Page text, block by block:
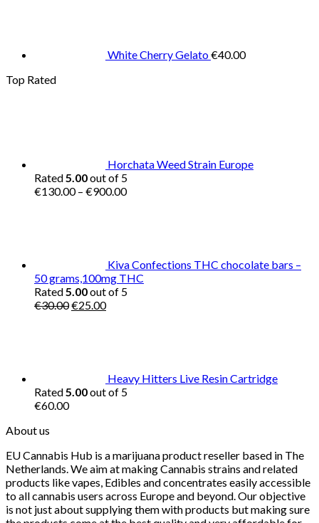
White Cherry Gelato€40.00
Top Rated
Horchata Weed Strain Europe
Rated5.00out of 5
€130.00 – €900.00Price
Kiva Confections THC chocolate bars –
50 grams,100mg THC
Rated5.00out of 5
€30.00Original
€25.00Current
Heavy Hitters Live Resin Cartridge
Rated5.00out of 5
€60.00
About us
EU Cannabis Hub is a marijuana product reseller based in The
Netherlands. We aim at making Cannabis strains and related
products like vapes, Edibles and concentrates easily accessible
to all cannabis users across Europe and beyond. Our objective
is not just about supplying them with products but making sure